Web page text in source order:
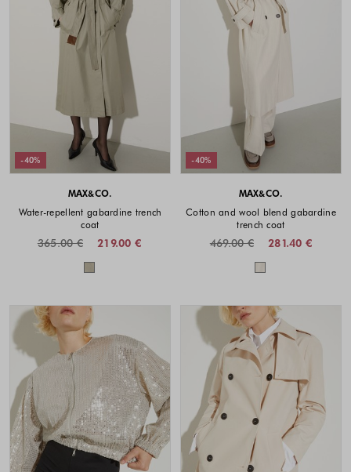
-40%
MAX&CO.
Water-repellent gabardine trench
coat
219.00 €
365.00 €
Colors available
-40%
MAX&CO.
Cotton and wool blend gabardine
trench coat
281.40 €
469.00 €
Colors